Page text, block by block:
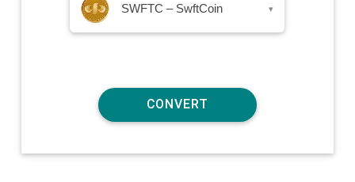
SWFTC – SwftCoin ▾